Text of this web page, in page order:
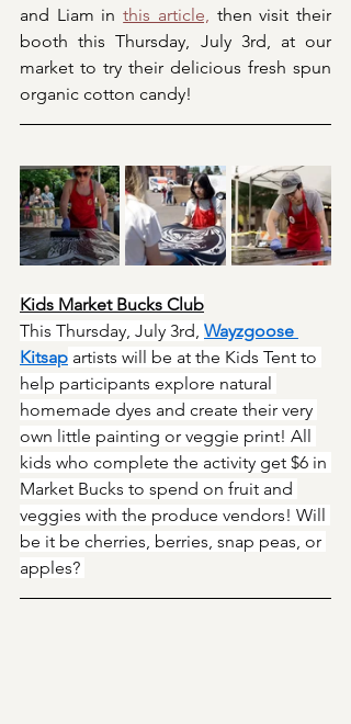
and Liam in this article, then visit their
booth this Thursday, July 3rd, at our
market to try their delicious fresh spun
organic cotton candy!
Kids Market Bucks Club
This Thursday, July 3rd, Wayzgoose
Kitsap artists will be at the Kids Tent to
help participants explore natural
homemade dyes and create their very
own little painting or veggie print! All
kids who complete the activity get $6 in
Market Bucks to spend on fruit and
veggies with the produce vendors! Will
be it be cherries, berries, snap peas, or
apples?